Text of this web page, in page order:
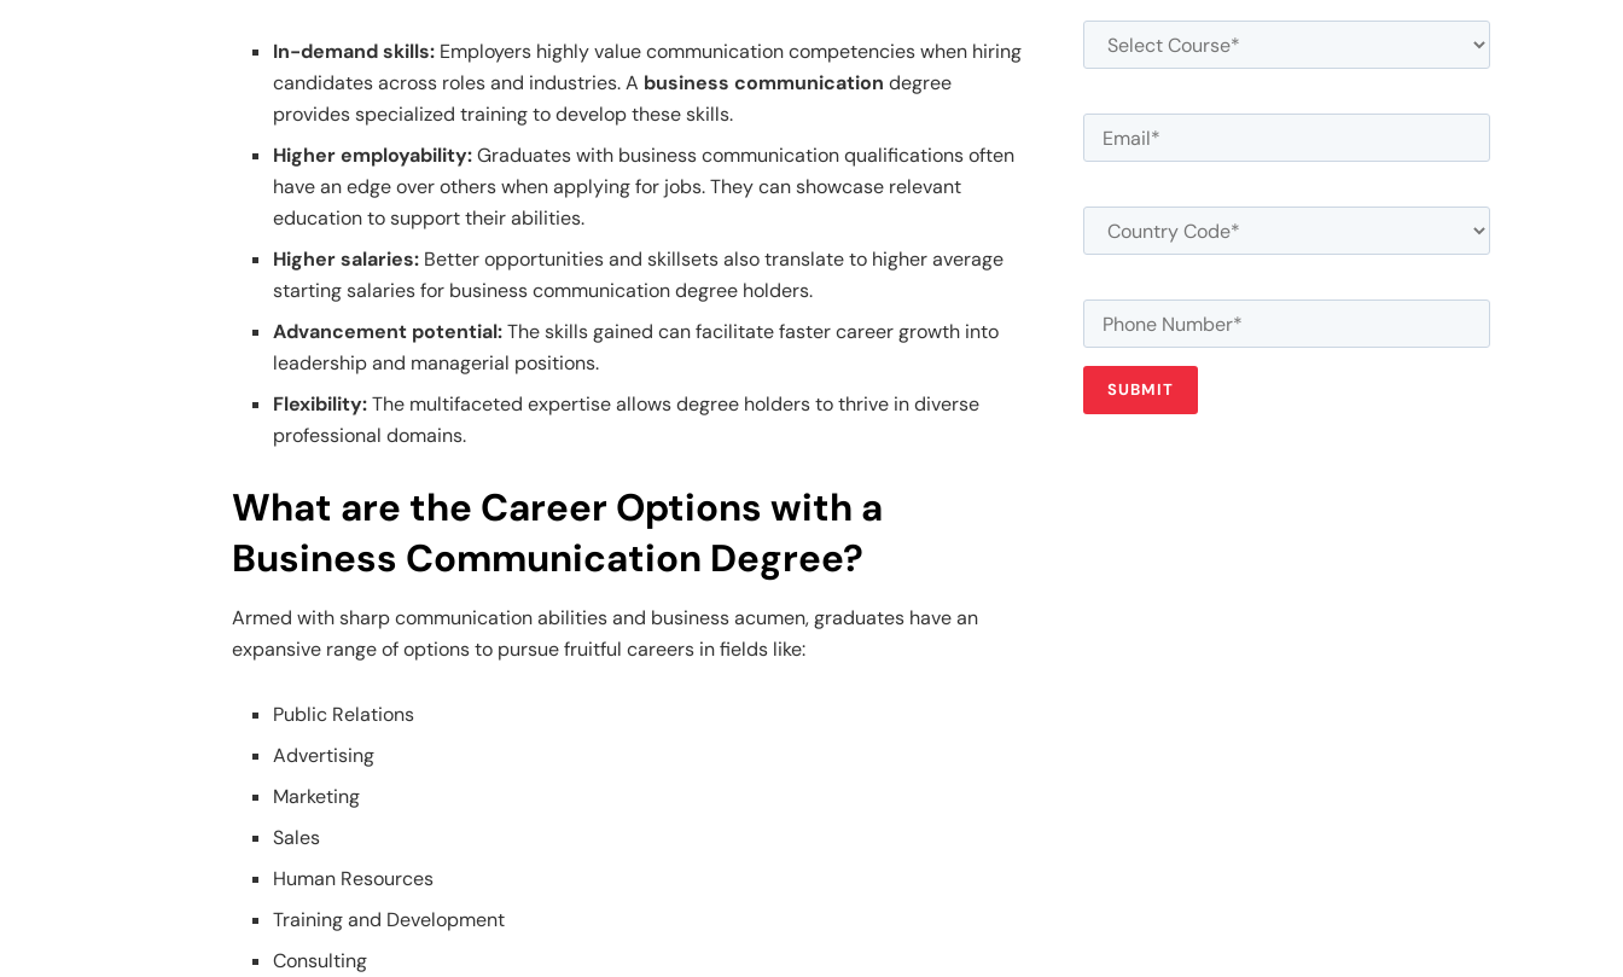
In-demand skills: Employers highly value communication competencies when hiring
candidates across roles and industries. A business communication degree
provides specialized training to develop these skills.
Higher employability:Graduates with business communication qualifications often
have an edge over others when applying for jobs. They can showcase relevant
education to support their abilities.
Higher salaries: Better opportunities and skillsets also translate to higher average
starting salaries for business communication degree holders.
Advancement potential:The skills gained can facilitate faster career growth into
leadership and managerial positions.
Flexibility:The multifaceted expertise allows degree holders to thrive in diverse
professional domains.
What are the Career Options with a
Business Communication Degree?
Armed with sharp communication abilities and business acumen, graduates have an
expansive range of options to pursue fruitful careers in fields like:
Public Relations
Advertising
Marketing
Sales
Human Resources
Training and Development
Consulting